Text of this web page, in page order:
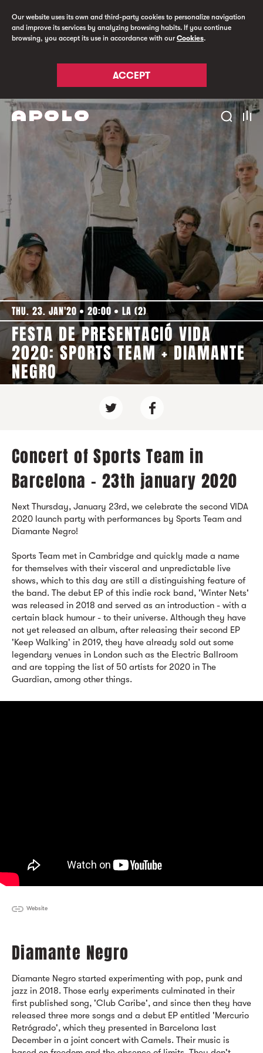
Our website uses its own and third-party cookies to personalize navigation
and improve its services by analyzing browsing habits. If you continue
browsing, you accept its use in accordance with ourCookies.
ACCEPT
THU. 23. JAN'20 20:00 LA (2)
FESTA DE PRESENTACIÓ VIDA
2020: SPORTS TEAM + DIAMANTE
NEGRO
Concert of Sports Team in
Barcelona - 23th january 2020
Next Thursday, January 23rd, we celebrate the second VIDA
2020 launch party with performances by Sports Team and
Diamante Negro!
Sports Team met in Cambridge and quickly made a name
for themselves with their visceral and unpredictable live
shows, which to this day are still a distinguishing feature of
the band. The debut EP of this indie rock band, 'Winter Nets'
was released in 2018 and served as an introduction - with a
certain black humour - to their universe. Although they have
not yet released an album, after releasing their second EP
'Keep Walking' in 2019, they have already sold out some
legendary venues in London such as the Electric Ballroom
and are topping the list of 50 artists for 2020 in The
Guardian, among other things.
Website
Diamante Negro
Diamante Negro started experimenting with pop, punk and
jazz in 2018. Those early experiments culminated in their
first published song, 'Club Caribe', and since then they have
released three more songs and a debut EP entitled 'Mercurio
Retrógrado', which they presented in Barcelona last
December in a joint concert with Camels. Their music is